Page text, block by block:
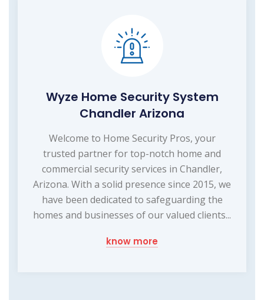
Wyze Home Security System
Chandler Arizona
Welcome to Home Security Pros, your
trusted partner for top-notch home and
commercial security services in Chandler,
Arizona. With a solid presence since 2015, we
have been dedicated to safeguarding the
homes and businesses of our valued clients...
know more